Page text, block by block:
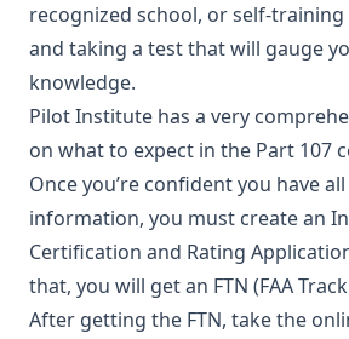
recognized school, or self-
and taking a test that will gauge
knowledge.
Pilot Institute has a very
on what to expect in the Part 107
Once you’re confident you have
information, you must create an
Certification and Rating
that, you will get an FTN (FAA
After getting the FTN, take the